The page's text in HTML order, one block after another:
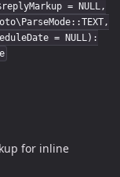
= NULL,
= NULL):
for inline